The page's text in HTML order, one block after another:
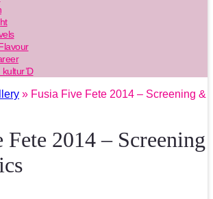
» Fusia Five Fete 2014 – Screening &
Fete 2014 – Screening